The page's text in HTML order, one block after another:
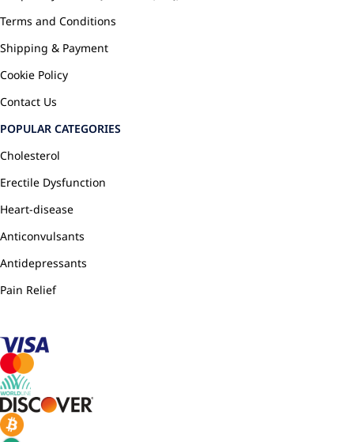
Terms and Conditions
Shipping & Payment
Cookie Policy
Contact Us
POPULAR CATEGORIES
Cholesterol
Erectile Dysfunction
Heart-disease
Anticonvulsants
Antidepressants
Pain Relief